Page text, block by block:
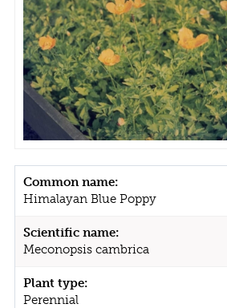
Common name:
Himalayan Blue Poppy
Scientific name:
Meconopsis cambrica
Plant type:
Perennial